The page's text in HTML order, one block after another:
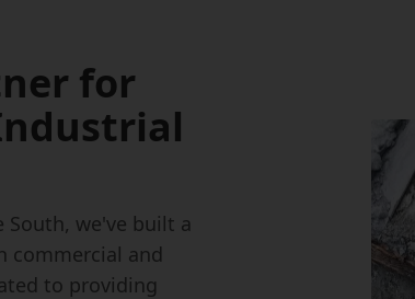
for
South, we've built a
commercial and
to providing